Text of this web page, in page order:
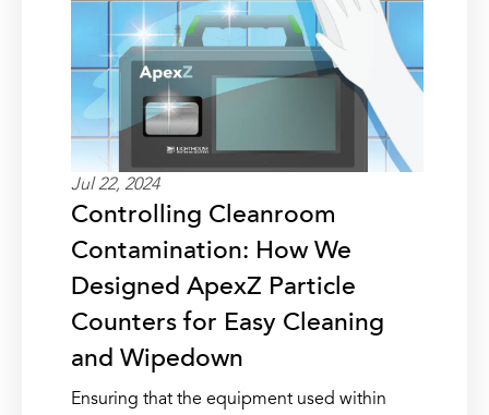
Jul 22, 2024
Controlling Cleanroom
Contamination: How We
Designed ApexZ Particle
Counters for Easy Cleaning
and Wipedown
Ensuring that the equipment used within